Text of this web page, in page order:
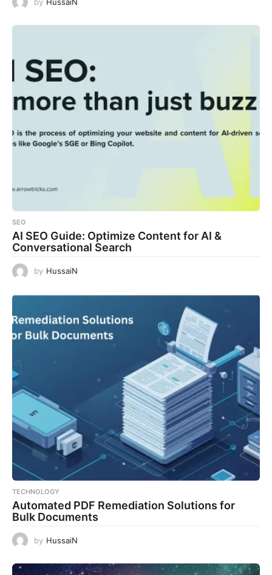
SEO
AI SEO Guide: Optimize Content for AI &
Conversational Search
by HussaiN
TECHNOLOGY
Automated PDF Remediation Solutions for
Bulk Documents
by HussaiN